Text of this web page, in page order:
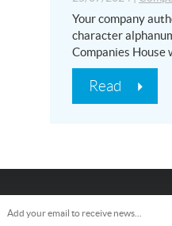
Your company
character
Companies House
Read